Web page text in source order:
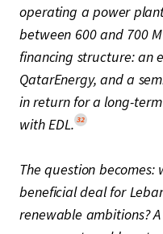
operating a power
between 600 and 700
financing structure: an
QatarEnergy, and a
in return for a long-
with EDL. 32
The question
beneficial deal for
renewable ambitions?